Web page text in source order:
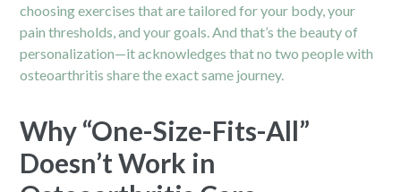
choosing exercises that are tailored for your body, your
pain thresholds, and your goals. And that’s the beauty of
personalization—it acknowledges that no two people with
osteoarthritis share the exact same journey.
Why “One-Size-Fits-All”
Doesn’t Work in